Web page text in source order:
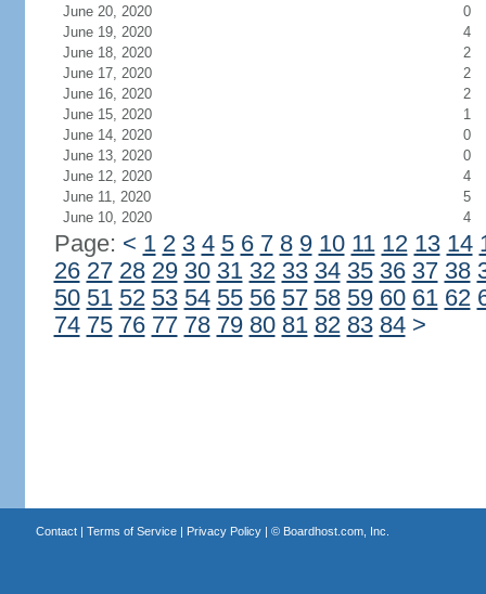
June 20, 2020
0
June 19, 2020
4
June 18, 2020
2
June 17, 2020
2
June 16, 2020
2
June 15, 2020
1
June 14, 2020
0
June 13, 2020
0
June 12, 2020
4
June 11, 2020
5
June 10, 2020
4
Page: < 1 2 3 4 5 6 7 8 9 10 11 12 13 14
26 27 28 29 30 31 32 33 34 35 36 37 38
50 51 52 53 54 55 56 57 58 59 60 61 62
74 75 76 77 78 79 80 81 82 83 84 >
Contact| Terms of Service| Privacy Policy| © Boardhost.com, Inc.